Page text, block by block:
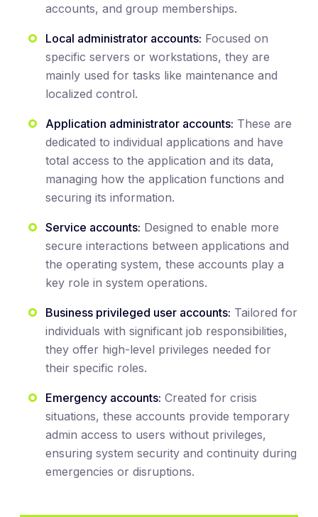
accounts, and group memberships.
Local administrator accounts: Focused on
specific servers or workstations, they are
mainly used for tasks like maintenance and
localized control.
Application administrator accounts: These are
dedicated to individual applications and have
total access to the application and its data,
managing how the application functions and
securing its information.
Service accounts: Designed to enable more
secure interactions between applications and
the operating system, these accounts play a
key role in system operations.
Business privileged user accounts: Tailored for
individuals with significant job responsibilities,
they offer high-level privileges needed for
their specific roles.
Emergency accounts: Created for crisis
situations, these accounts provide temporary
admin access to users without privileges,
ensuring system security and continuity during
emergencies or disruptions.